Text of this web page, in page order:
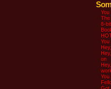
You
The
8-
You
on